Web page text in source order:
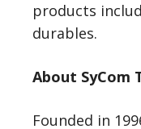
products
durables.
About SyCom
Founded in